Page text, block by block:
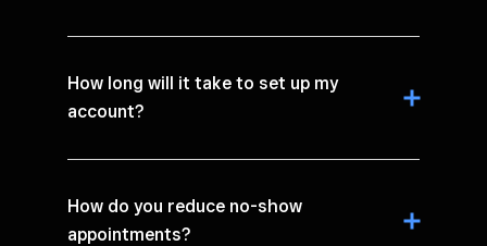
How long will it take to set up my
account?
How do you reduce no-show
appointments?